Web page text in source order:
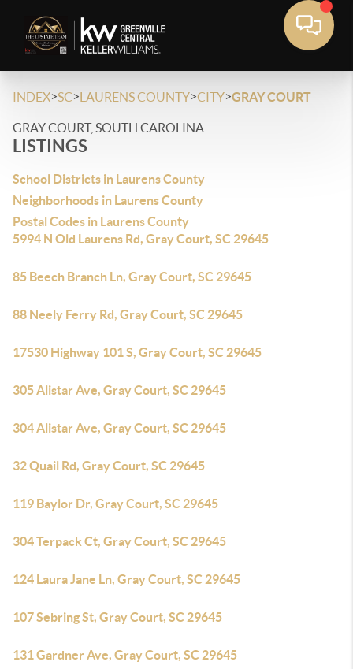
INDEX>SC>LAURENS COUNTY>CITY>GRAY COURT
GRAY COURT, SOUTH CAROLINA
LISTINGS
School Districts in Laurens County
Neighborhoods in Laurens County
Postal Codes in Laurens County
5994 N Old Laurens Rd, Gray Court, SC 29645
85 Beech Branch Ln, Gray Court, SC 29645
88 Neely Ferry Rd, Gray Court, SC 29645
17530 Highway 101 S, Gray Court, SC 29645
305 Alistar Ave, Gray Court, SC 29645
304 Alistar Ave, Gray Court, SC 29645
32 Quail Rd, Gray Court, SC 29645
119 Baylor Dr, Gray Court, SC 29645
304 Terpack Ct, Gray Court, SC 29645
124 Laura Jane Ln, Gray Court, SC 29645
107 Sebring St, Gray Court, SC 29645
131 Gardner Ave, Gray Court, SC 29645